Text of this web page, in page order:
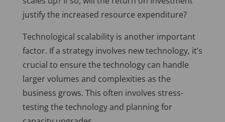
justify the increased resource expenditure?
Technological scalability is another important
factor. If a strategy involves new technology, it’s
crucial to ensure the technology can handle
larger volumes and complexities as the
business grows. This often involves stress-
testing the technology and planning for